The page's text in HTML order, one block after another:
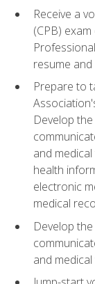
Receive a
(CPB)
resume
Prepare to
Develop
and
health
electronic
medical
Develop
and